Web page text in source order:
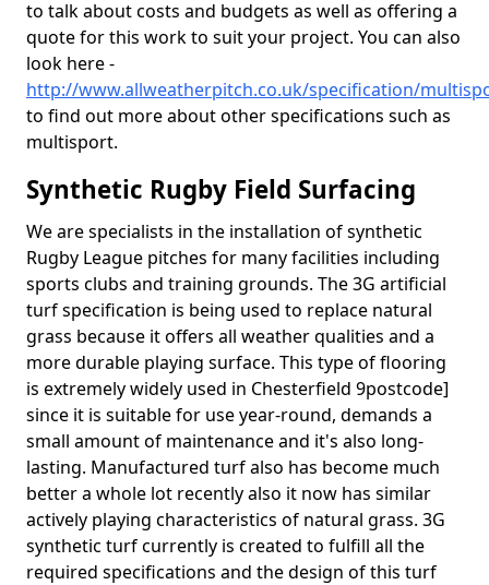
to talk about costs and budgets as well as offering a
quote for this work to suit your project. You can also
look here -
http://www.allweatherpitch.co.uk/specification/
to find out more about other specifications such as
multisport.
Synthetic Rugby Field Surfacing
We are specialists in the installation of synthetic
Rugby League pitches for many facilities including
sports clubs and training grounds. The 3G artificial
turf specification is being used to replace natural
grass because it offers all weather qualities and a
more durable playing surface. This type of flooring
is extremely widely used in Chesterfield 9postcode]
since it is suitable for use year-round, demands a
small amount of maintenance and it's also long-
lasting. Manufactured turf also has become much
better a whole lot recently also it now has similar
actively playing characteristics of natural grass. 3G
synthetic turf currently is created to fulfill all the
required specifications and the design of this turf